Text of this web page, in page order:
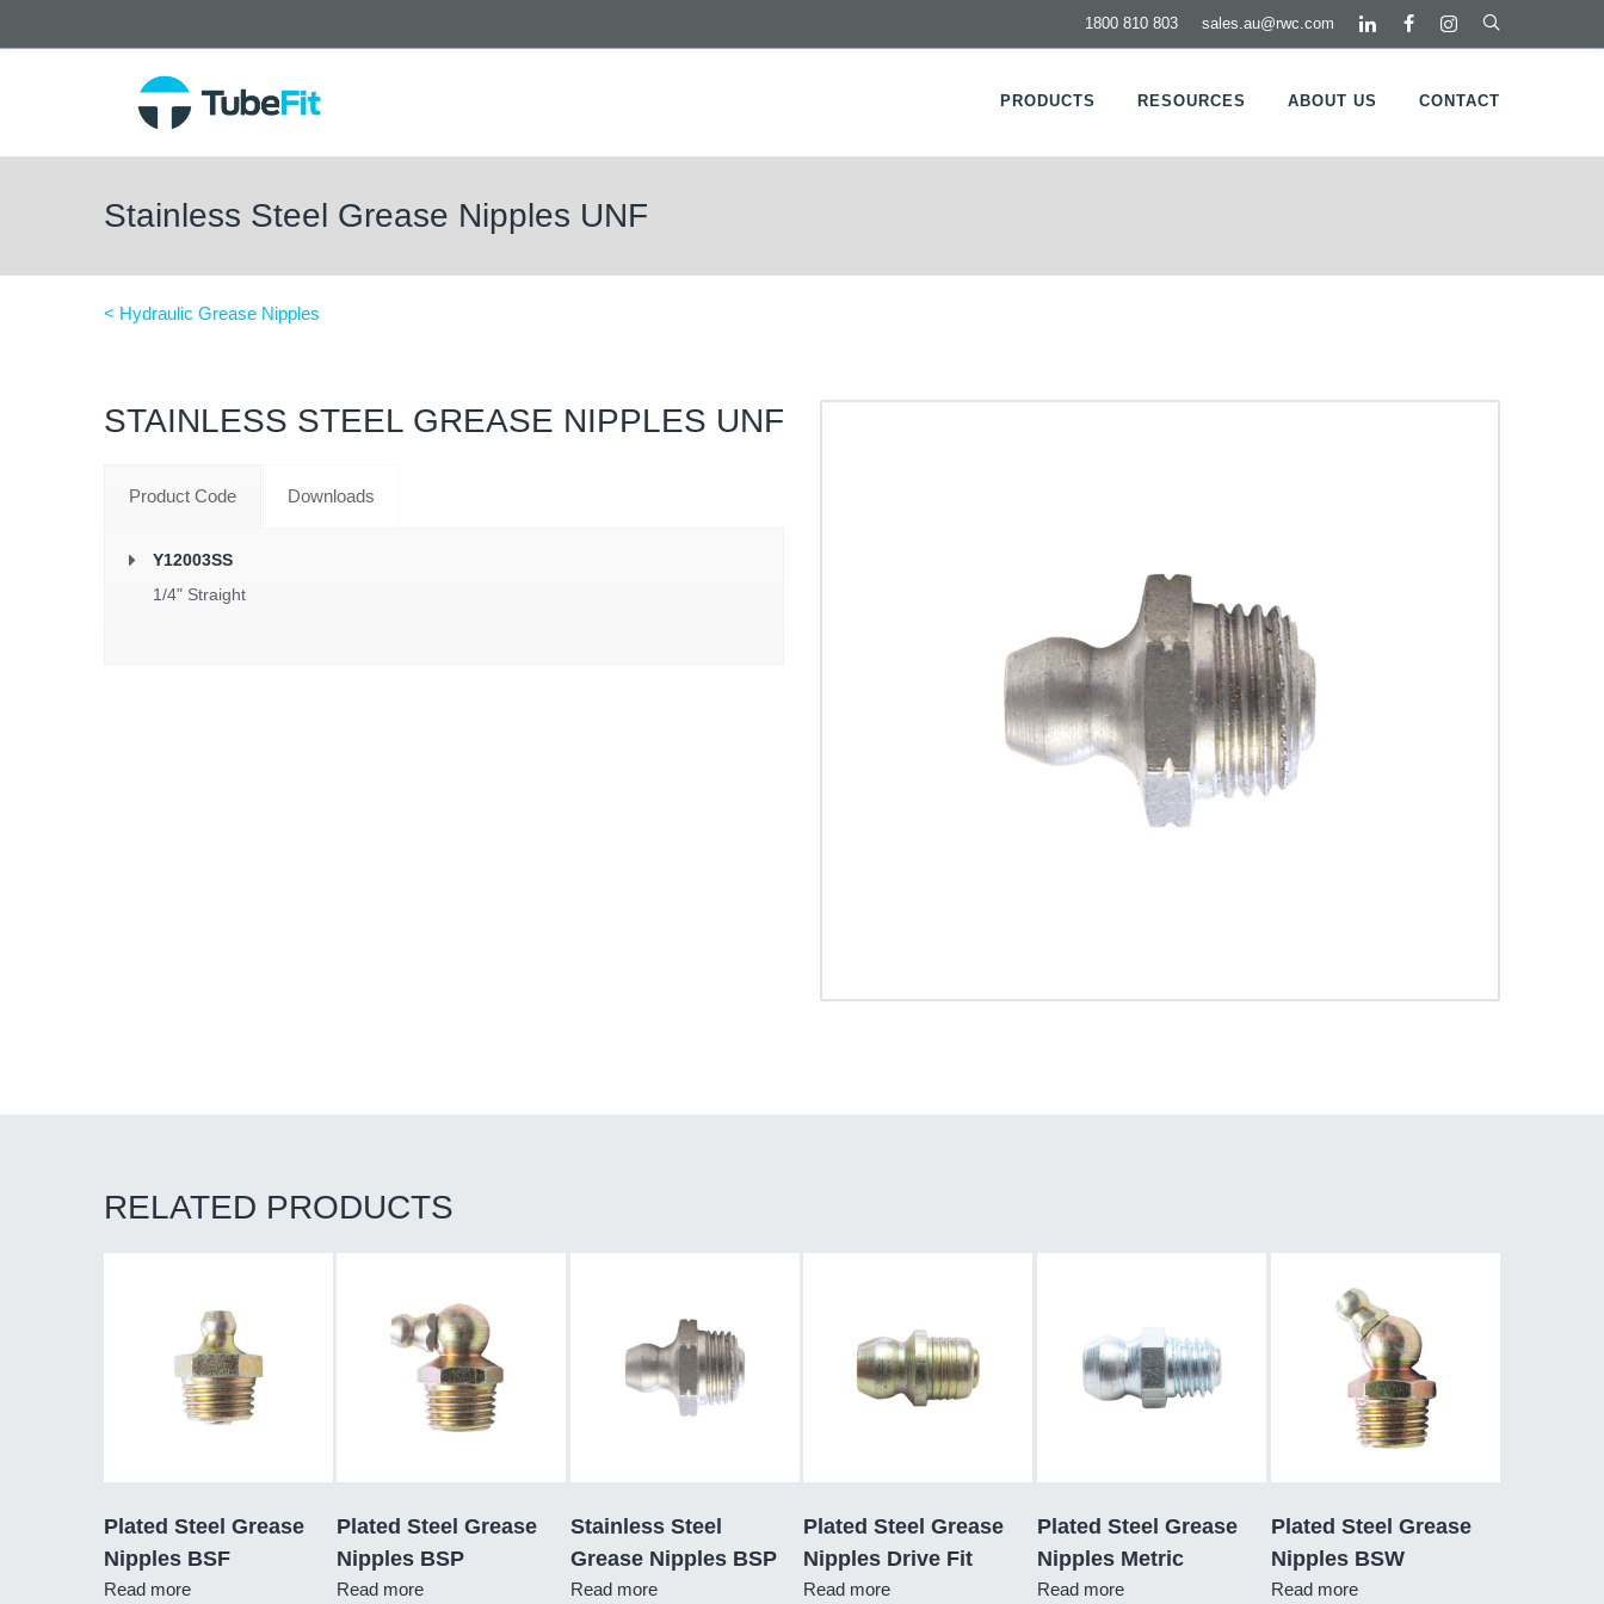
sales.au@rwc.com
1800 810 803
PRODUCTS RESOURCES ABOUT US CONTACT
Stainless Steel Grease Nipples UNF
< Hydraulic Grease Nipples
STAINLESS STEEL GREASE NIPPLES UNF
Product Code Downloads
Y12003SS
1/4" Straight
RELATED PRODUCTS
Plated Steel Grease
Nipples BSF
Read more
Plated Steel Grease
Nipples BSP
Read more
Stainless Steel
Grease Nipples BSP
Read more
Plated Steel Grease
Nipples Drive Fit
Read more
Plated Steel Grease
Nipples Metric
Read more
Plated Steel Grease
Nipples BSW
Read more